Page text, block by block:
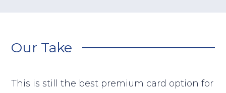
Our Take
This is still the best premium card option for